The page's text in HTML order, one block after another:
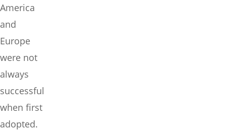
America
and
Europe
were not
always
successful
when first
adopted.